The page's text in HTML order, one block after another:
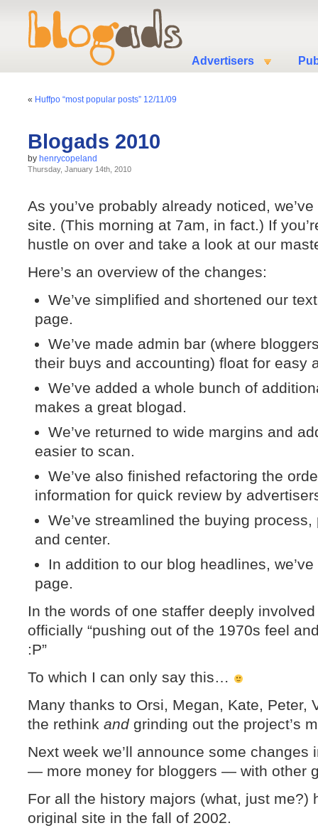
Advertisers
« Huffpo “most popular posts” 12/11/09
Blogads 2010
by henrycopeland
Thursday, January 14th, 2010
As you’ve probably already noticed,
site. (This morning at 7am, in fact.) If
hustle on over and take a look at our
Here’s an overview of the changes:
We’ve simplified and shortened our
page.
We’ve made admin bar (where
their buys and accounting) float for easy
We’ve added a whole bunch of
makes a great blogad.
We’ve returned to wide margins and
easier to scan.
We’ve also finished refactoring the
information for quick review by
We’ve streamlined the buying process,
and center.
In addition to our blog headlines,
page.
In the words of one staffer deeply
officially “pushing out of the 1970s feel
:P”
To which I can only say this…
Many thanks to Orsi, Megan, Kate, Peter,
the rethink andgrinding out the project’s
Next week we’ll announce some
— more money for bloggers — with other
For all the history majors (what, just me?)
original site in the fall of 2002.